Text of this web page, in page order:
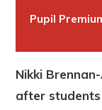
Pupil
Nikki
after students